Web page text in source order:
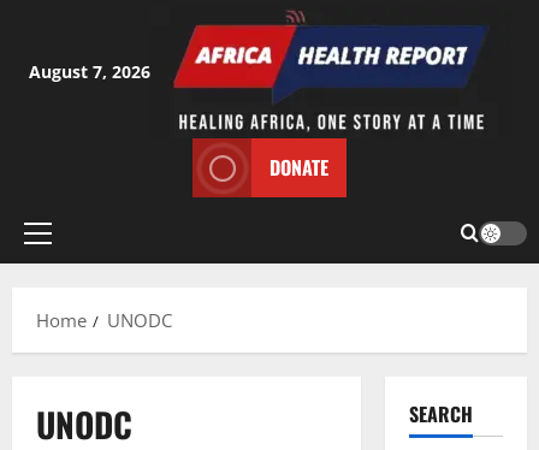
content
August 7, 2026
DONATE
Primary
Home
UNODC
UNODC SEARCH